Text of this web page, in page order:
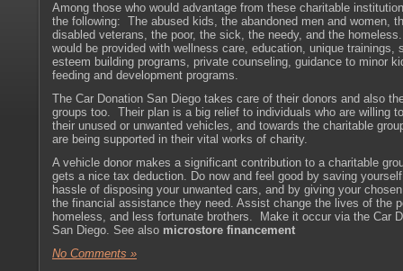
Among those who would advantage from these charitable
the following: The abused kids, the abandoned men and women,
disabled veterans, the poor, the sick, the needy, and the
would be provided with wellness care, education, unique trainings,
esteem building programs, private counseling, guidance to minor
feeding and development programs.
The Car Donation San Diego takes care of their donors and also
groups too. Their plan is a big relief to individuals who are willing
their unused or unwanted vehicles, and towards the charitable
are being supported in their vital works of charity.
A vehicle donor makes a significant contribution to a charitable
gets a nice tax deduction. Do now and feel good by saving
hassle of disposing your unwanted cars, and by giving your
the financial assistance they need. Assist change the lives of the
homeless, and less fortunate brothers. Make it occur via the Car
San Diego. See also microstore financement
No Comments »